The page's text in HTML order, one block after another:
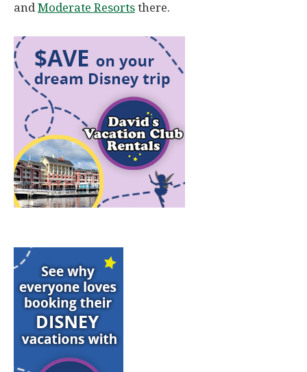
andModerate Resorts there.